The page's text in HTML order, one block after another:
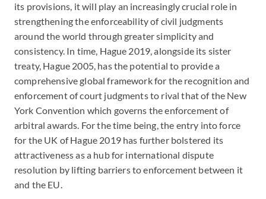
its provisions, it will play an increasingly crucial role in
strengthening the enforceability of civil judgments
around the world through greater simplicity and
consistency. In time, Hague 2019, alongside its sister
treaty, Hague 2005, has the potential to provide a
comprehensive global framework for the recognition and
enforcement of court judgments to rival that of the New
York Convention which governs the enforcement of
arbitral awards. For the time being, the entry into force
for the UK of Hague 2019 has further bolstered its
attractiveness as a hub for international dispute
resolution by lifting barriers to enforcement between it
and the EU.